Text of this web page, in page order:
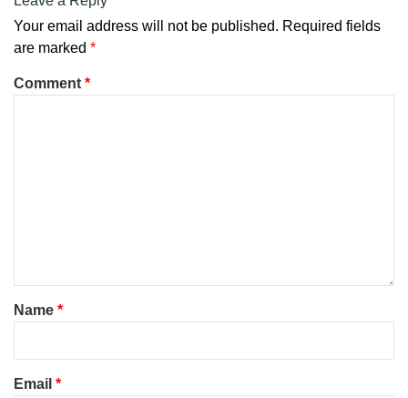
Your email address will not be published. Required fields
are marked *
Comment *
Name *
Email *